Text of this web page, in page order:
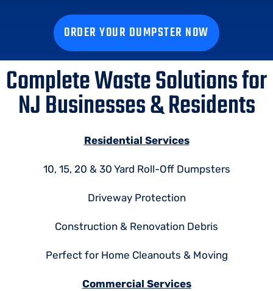
ORDER YOUR DUMPSTER NOW
Complete Waste Solutions for
NJ Businesses & Residents​
Residential Services
10, 15, 20 & 30 Yard Roll-Off Dumpsters
Driveway Protection
Construction & Renovation Debris
Perfect for Home Cleanouts & Moving
Commercial Services